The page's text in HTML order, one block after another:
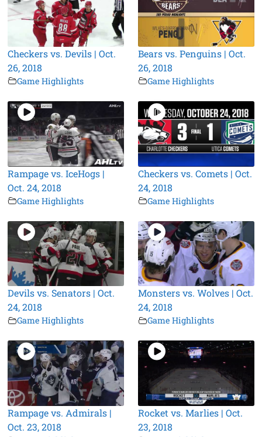
Checkers vs. Devils | Oct.
26, 2018
Game Highlights
Bears vs. Penguins | Oct.
26, 2018
Game Highlights
Rampage vs. IceHogs |
Oct. 24, 2018
Game Highlights
Checkers vs. Comets | Oct.
24, 2018
Game Highlights
Devils vs. Senators | Oct.
24, 2018
Game Highlights
Monsters vs. Wolves | Oct.
24, 2018
Game Highlights
Rampage vs. Admirals |
Oct. 23, 2018
Rocket vs. Marlies | Oct.
23, 2018